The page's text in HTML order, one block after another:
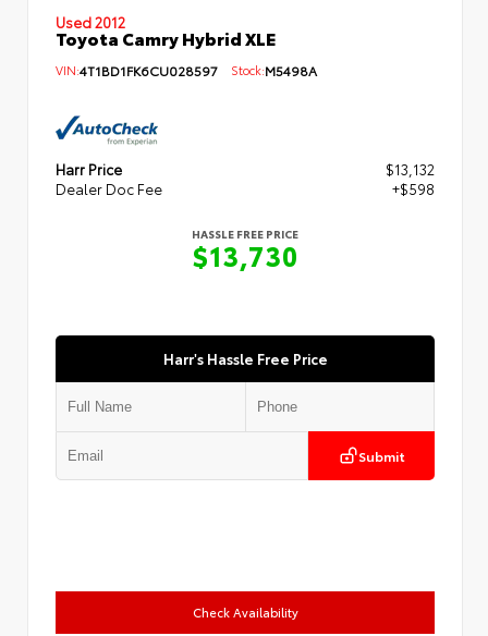
Used 2012
Toyota Camry Hybrid XLE
VIN:4T1BD1FK6CU028597 Stock:M5498A
Harr Price
$13,132
Dealer Doc Fee
+$598
HASSLE FREE PRICE
$13,730
Harr's Hassle Free Price
Submit
Check Availability